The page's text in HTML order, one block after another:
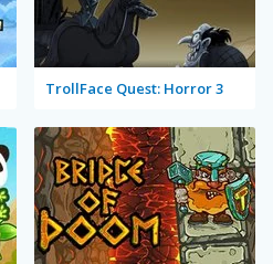
TrollFace Quest: Horror 3